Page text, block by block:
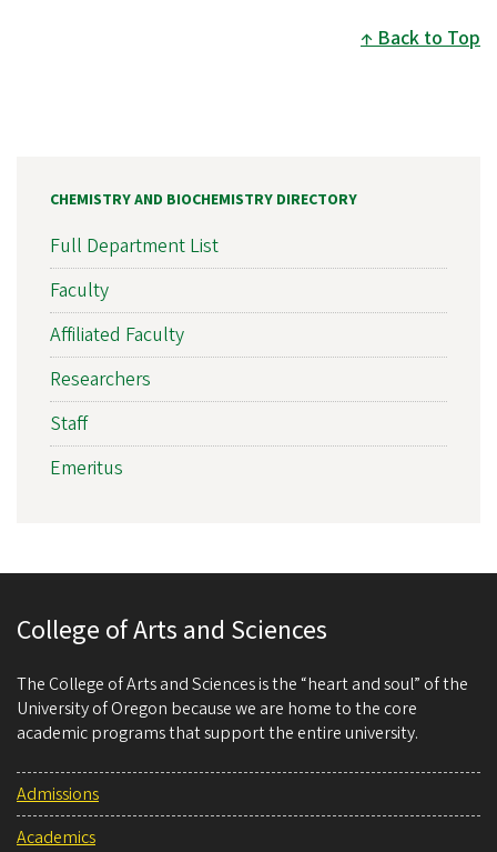
Back to Top
CHEMISTRY AND BIOCHEMISTRY DIRECTORY
Full Department List
Faculty
Affiliated Faculty
Researchers
Staff
Emeritus
College of Arts and Sciences
The College of Arts and Sciences is the “heart and soul” of the
University of Oregon because we are home to the core
academic programs that support the entire university.
Admissions
Academics